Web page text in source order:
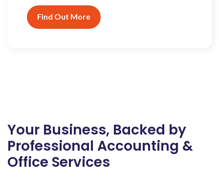
Find Out More
Your Business, Backed by
Professional Accounting &
Office Services